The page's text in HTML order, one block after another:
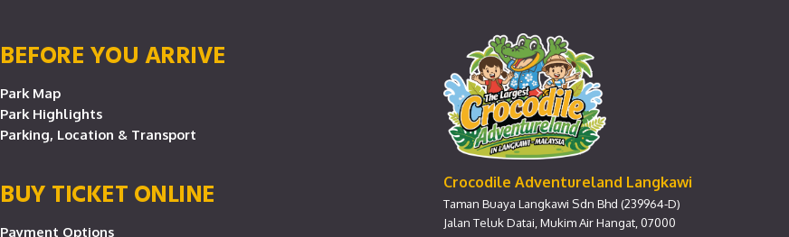
BEFORE YOU ARRIVE
Park Map
Park Highlights
Parking, Location & Transport
BUY TICKET ONLINE
Payment Options
Crocodile Adventureland Langkawi
Taman Buaya Langkawi Sdn Bhd (239964-D)
Jalan Teluk Datai, Mukim Air Hangat, 07000